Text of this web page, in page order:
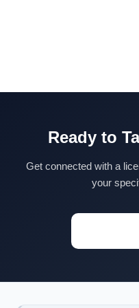
Ready to
Get connected with a
your